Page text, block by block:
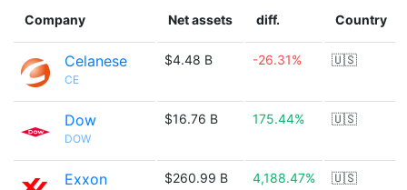
Company Net assets diff. Country
Celanese
CE
$4.48 B -26.31% 🇺🇸
Dow
DOW
$16.76 B 175.44% 🇺🇸
Exxon
$260.99 B 4,188.47% 🇺🇸